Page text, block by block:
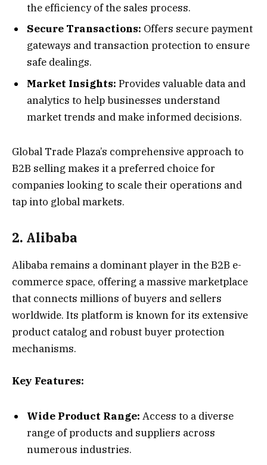
the efficiency of the sales process.
Secure Transactions: Offers secure payment
gateways and transaction protection to ensure
safe dealings.
Market Insights: Provides valuable data and
analytics to help businesses understand
market trends and make informed decisions.
Global Trade Plaza’s comprehensive approach to
B2B selling makes it a preferred choice for
companies looking to scale their operations and
tap into global markets.
2. Alibaba
Alibaba remains a dominant player in the B2B e-
commerce space, offering a massive marketplace
that connects millions of buyers and sellers
worldwide. Its platform is known for its extensive
product catalog and robust buyer protection
mechanisms.
Key Features:
Wide Product Range: Access to a diverse
range of products and suppliers across
numerous industries.